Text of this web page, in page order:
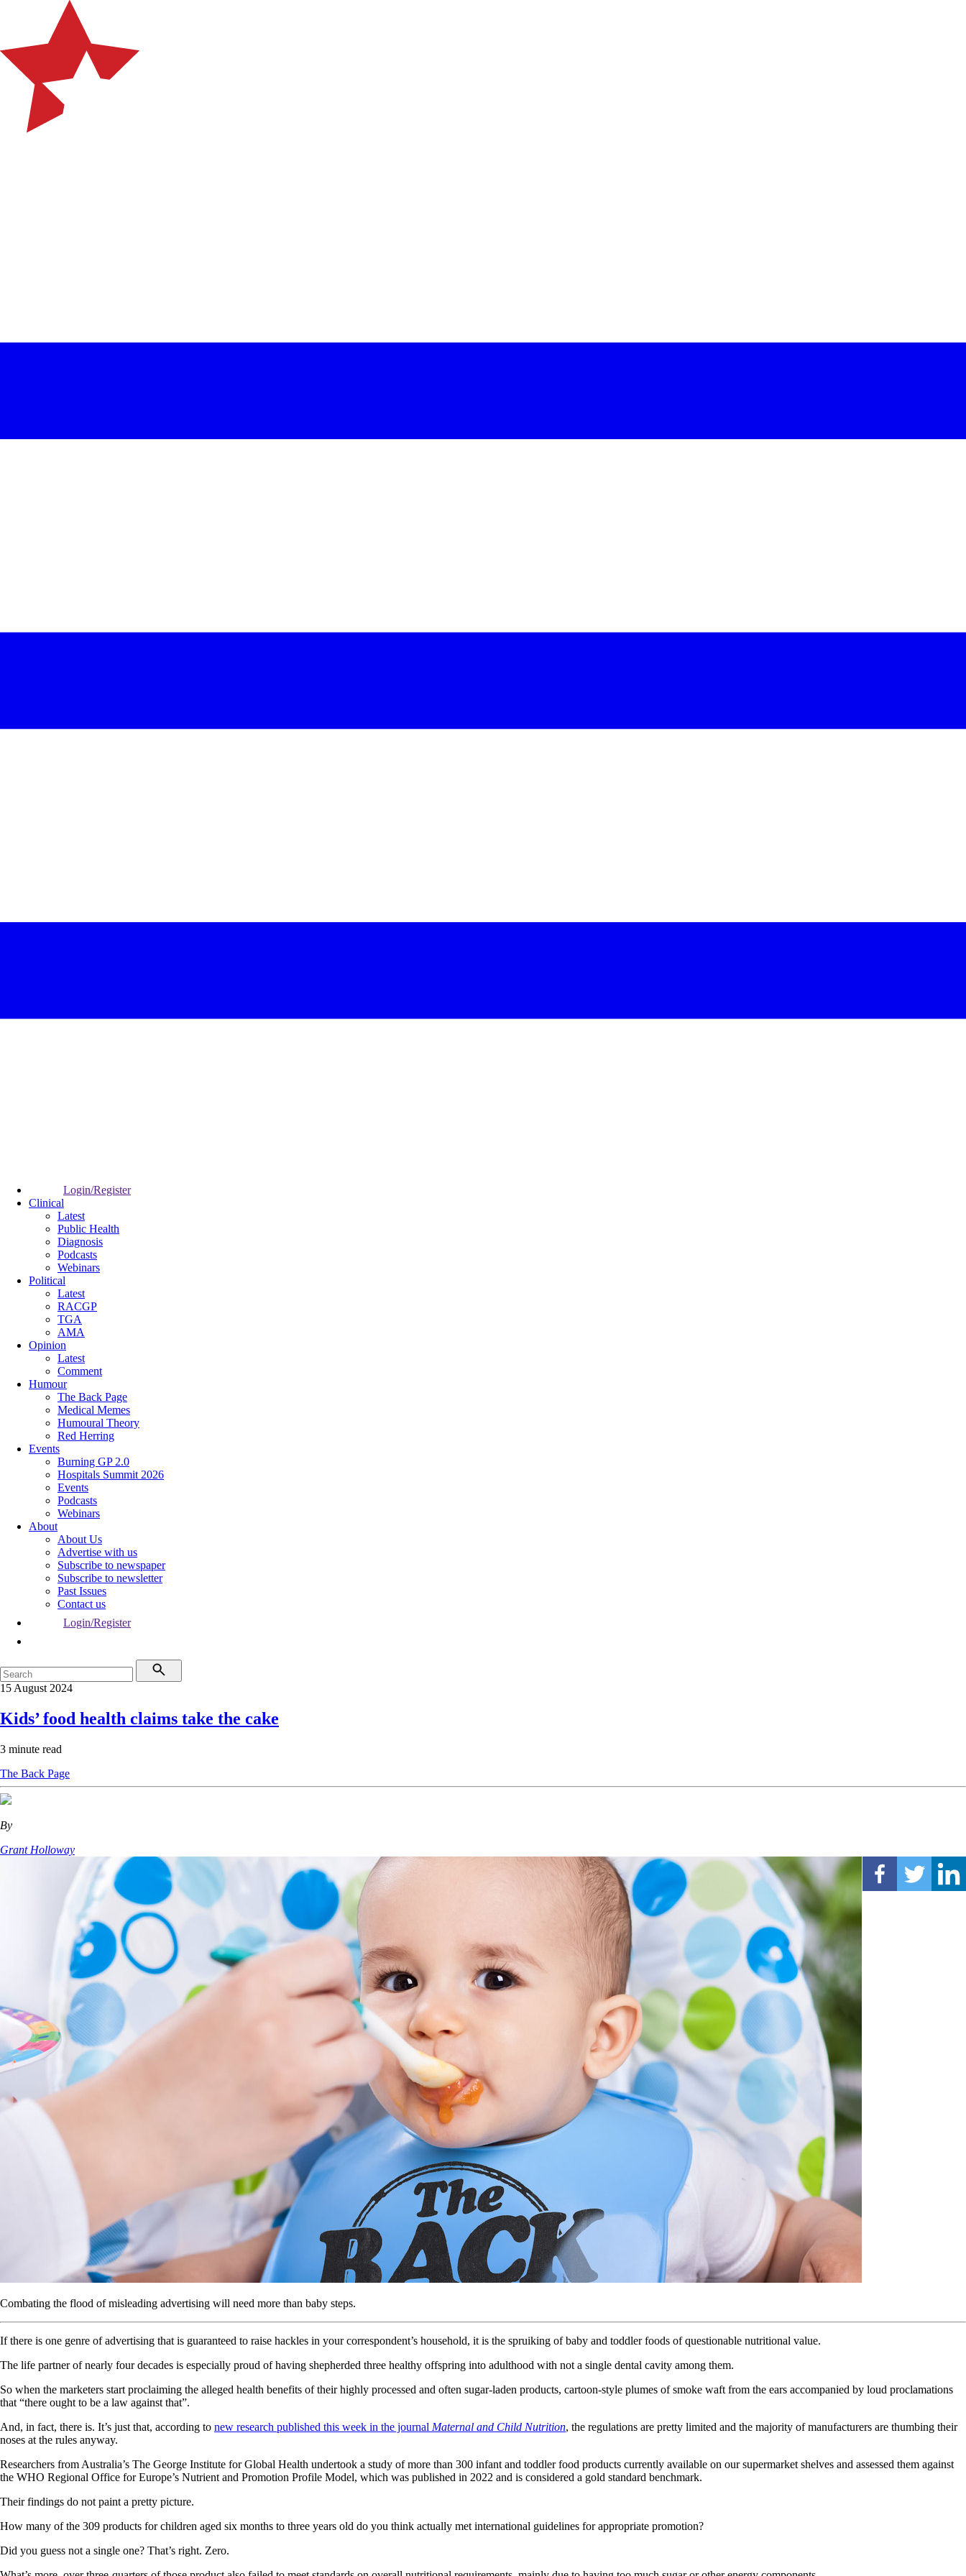
Login/Register
Clinical
Latest
Public Health
Diagnosis
Podcasts
Webinars
Political
Latest
RACGP
TGA
AMA
Opinion
Latest
Comment
Humour
The Back Page
Medical Memes
Humoural Theory
Red Herring
Events
Burning GP 2.0
Hospitals Summit 2026
Events
Podcasts
Webinars
About
About Us
Advertise with us
Subscribe to newspaper
Subscribe to newsletter
Past Issues
Contact us
Login/Register
15 August 2024
Kids’ food health claims take the cake
3 minute read
The Back Page
By
Grant Holloway
Combating the flood of misleading advertising will need more than baby steps.
If there is one genre of advertising that is guaranteed to raise hackles in your correspondent’s household, it is the spruiking of baby and toddler foods of questionable nutritional value.
The life partner of nearly four decades is especially proud of having shepherded three healthy offspring into adulthood with not a single dental cavity among them.
So when the marketers start proclaiming the alleged health benefits of their highly processed and often sugar-laden products, cartoon-style plumes of smoke waft from the ears accompanied by loud proclamations
that “there ought to be a law against that”.
And, in fact, there is. It’s just that, according to new research published this week in the journal Maternal and Child Nutrition, the regulations are pretty limited and the majority of manufacturers are thumbing their
noses at the rules anyway.
Researchers from Australia’s The George Institute for Global Health undertook a study of more than 300 infant and toddler food products currently available on our supermarket shelves and assessed them against
the WHO Regional Office for Europe’s Nutrient and Promotion Profile Model, which was published in 2022 and is considered a gold standard benchmark.
Their findings do not paint a pretty picture.
How many of the 309 products for children aged six months to three years old do you think actually met international guidelines for appropriate promotion?
Did you guess not a single one? That’s right. Zero.